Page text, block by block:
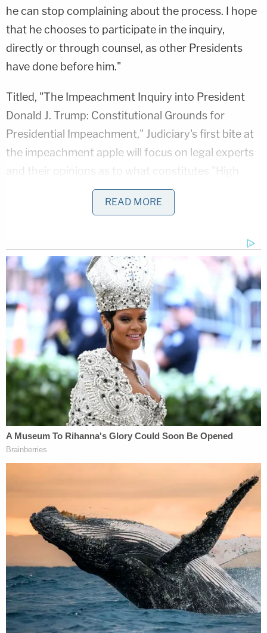
he can stop complaining about the process. I hope
that he chooses to participate in the inquiry,
directly or through counsel, as other Presidents
have done before him."
Titled, "The Impeachment Inquiry into President
Donald J. Trump: Constitutional Grounds for
Presidential Impeachment," Judiciary's first bite at
the impeachment apple will focus on legal experts
and their opinions as to what constitutes "High
Crimes and Misdemeanors" as delineated in the
U.S. Constitution. Legal expertise may also be
lists as an impeachable offense.
"Our first task is to explore the framework put in
place to respond to serious allegations of
impeachable misconduct like those against
President Trump," Nadler's statement noted,
previewing the legalistic and technical aspects in
store for next week's hearing.
Former acting U.S. Solicitor General
Neal Katyal
said the definitions phase would be key–and
potentially rife with fireworks.
[important] part of House Judiciary Comte
[decision] to hold impeach hearing next [week] is
this language. As I wrote in ⁦@nytimes⁩, Watergate
Senate threatened to jail witnesses who did not
testify due to Nixon gag order. Nixon backed
down."
Trump and his allies in government and media have
READ MORE